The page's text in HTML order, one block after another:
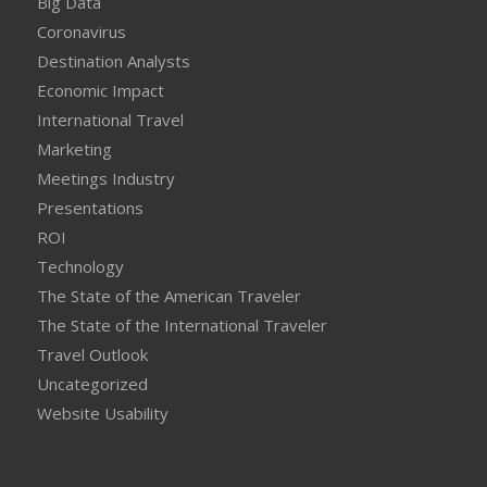
Coronavirus
Destination Analysts
Economic Impact
International Travel
Marketing
Meetings Industry
Presentations
ROI
Technology
The State of the American Traveler
The State of the International Traveler
Travel Outlook
Uncategorized
Website Usability